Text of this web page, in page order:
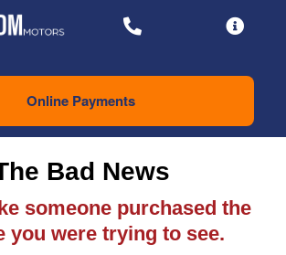
Online Payments
Bad News
someone purchased the
you were trying to see.